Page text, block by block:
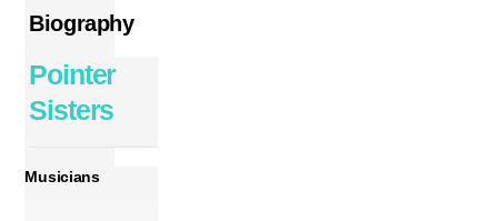
Biography
Pointer
Sisters
Musicians